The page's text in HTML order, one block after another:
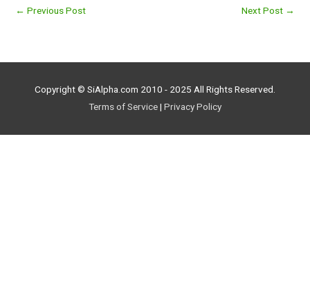
← Previous Post Next Post →
Copyright © SiAlpha.com 2010 - 2025 All Rights Reserved.
Terms of Service| Privacy Policy